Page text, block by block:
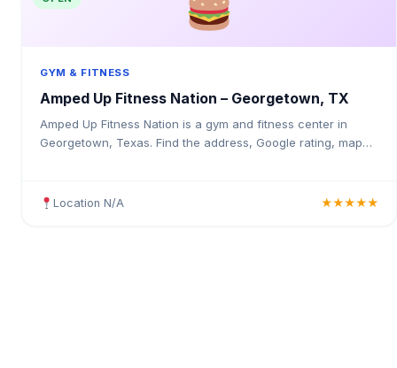
GYM & FITNESS
Amped Up Fitness Nation – Georgetown, TX
Amped Up Fitness Nation is a gym and fitness center in
Georgetown, Texas. Find the address, Google rating, map
Location N/A ★★★★★